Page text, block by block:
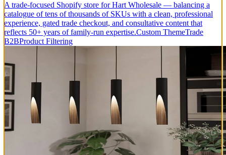
A trade-focused Shopify store for Hart Wholesale — balancing a
catalogue of tens of thousands of SKUs with a clean, professional
experience, gated trade checkout, and consultative content that
reflects 50+ years of family-run expertise.Custom ThemeTrade
B2BProduct Filtering